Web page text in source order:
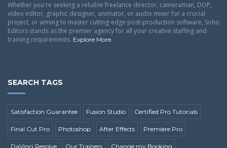
Whether you're seeking a reliable freelance director, cameraman, DOP,
video editor, graphic designer, animator, or audio mixer for a crucial
project, or aiming to master cutting-edge post-production software, Soho
Editors stands as the premier agency for all your creative staffing and
training requirements. Explore More.
SEARCH TAGS
Satisfaction Guarantee Fusion Studio Certified Pro Tutorials
Final Cut Pro Photoshop After Effects Premiere Pro
DaVinci Resolve Our Trainers Change my Booking